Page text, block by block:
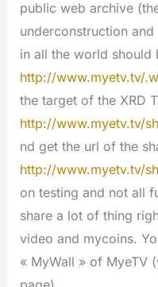
public web archive
underconstruction
in all the world
http://www.myetv.tv/
the target of the XRD
http://www.myetv.tv/
nd get the url of the
http://www.myetv.tv/
on testing and not all
share a lot of thing
video and mycoins.
« MyWall » of MyeTV